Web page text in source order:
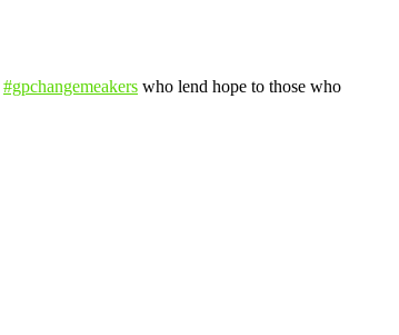
#gpchangemeakers who lend hope to those who